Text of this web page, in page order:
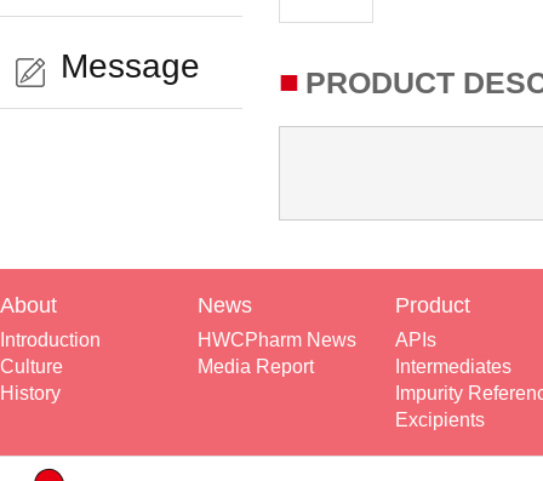
Message ■ PRODUCT
About
Introduction
Culture
History
News
HWCPharm News
Media Report
Product
APIs
Intermediates
Impurity
Excipients